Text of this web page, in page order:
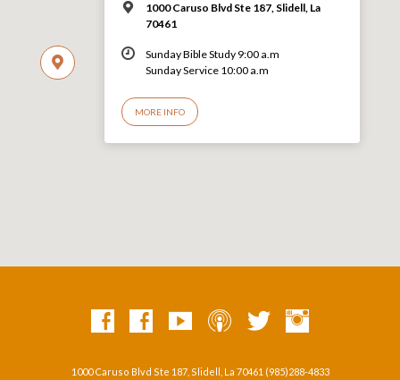
1000 Caruso Blvd Ste 187, Slidell, La
70461
Sunday Bible Study 9:00 a.m
Sunday Service 10:00 a.m
MORE INFO
1000 Caruso Blvd Ste 187, Slidell, La 70461 (985)288-4833